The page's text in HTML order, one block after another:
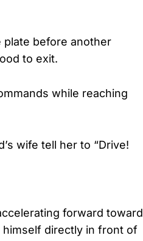
plate before another
to exit.
while reaching
wife tell her to “Drive!
forward toward
himself directly in front of